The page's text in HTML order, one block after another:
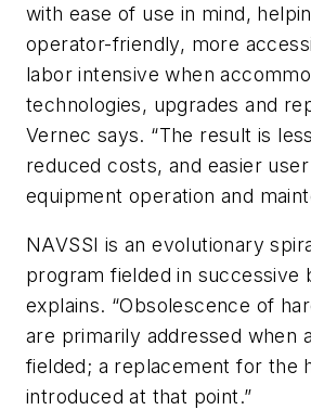
with ease of use in mind,
operator-friendly, more
labor intensive when
technologies, upgrades and
Vernec says. “The result is
reduced costs, and easier
equipment operation and
NAVSSI is an evolutionary
program fielded in successive
explains. “Obsolescence of
are primarily addressed when
fielded; a replacement for the
introduced at that point.”